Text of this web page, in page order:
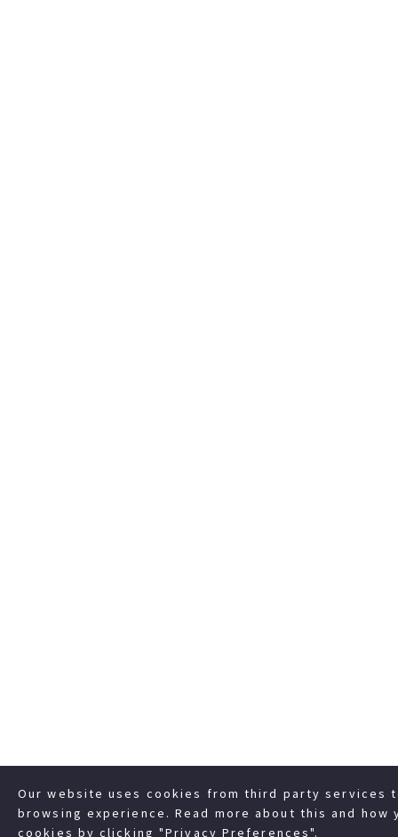
Our website uses cookies from third party services
browsing experience. Read more about this and how
cookies by clicking "Privacy Preferences".